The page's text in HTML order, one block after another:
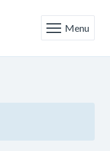
Menu